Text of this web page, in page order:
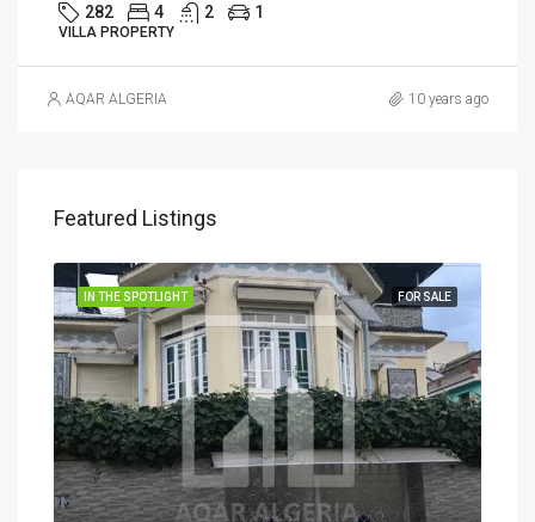
282 4 2 1
VILLA PROPERTY
AQAR ALGERIA 10 years ago
Featured Listings
FOR SALE
IN THE SPOTLIGHT